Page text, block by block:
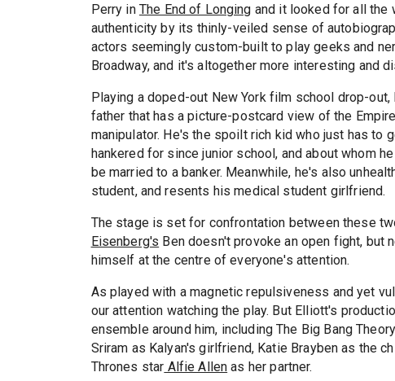
Perry in The End of Longing and it looked for all the
authenticity by its thinly-veiled sense of
actors seemingly custom-built to play geeks and
Broadway, and it's altogether more interesting and
Playing a doped-out New York film school drop-
father that has a picture-postcard view of the
manipulator. He's the spoilt rich kid who just has to
hankered for since junior school, and about whom
be married to a banker. Meanwhile, he's also
student, and resents his medical student girlfriend.
The stage is set for confrontation between these
Eisenberg's Ben doesn't provoke an open fight, but
himself at the centre of everyone's attention.
As played with a magnetic repulsiveness and yet
our attention watching the play. But Elliott's
ensemble around him, including The Big Bang
Sriram as Kalyan's girlfriend, Katie Brayben as the
Thrones star Alfie Allen as her partner.